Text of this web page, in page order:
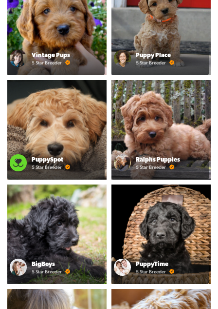
Vintage Pups
5 Star Breeder
Puppy Place
5 Star Breeder
PuppySpot
5 Star Breeder
Ralphs Puppies
5 Star Breeder
BigBoys
5 Star Breeder
PuppyTime
5 Star Breeder